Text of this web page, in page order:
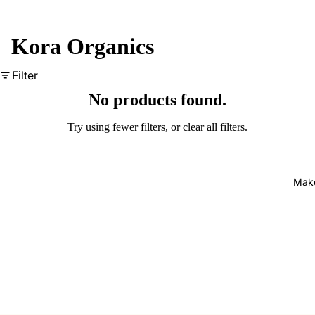
Kora Organics
Filter
No products found.
Try using fewer filters, orclear all filters.